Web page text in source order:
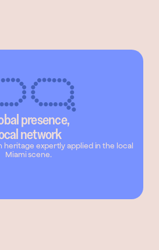
presence,
network
heritage expertly applied in the local
Miami scene.